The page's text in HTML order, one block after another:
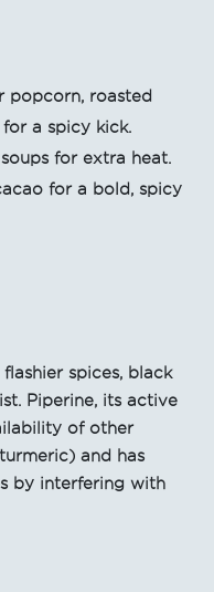
popcorn, roasted
a spicy kick.
for extra heat.
for a bold, spicy
spices, black
Piperine, its active
of other
and has
by interfering with